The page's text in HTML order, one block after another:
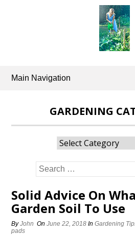
Main Navigation
GARDENING
Gardening
Categories
Search
for:
Solid Advice On
Garden Soil To Use
ByJohn OnJune 22, 2018 InGardening
pads